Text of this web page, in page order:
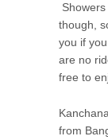
though,
you if
are no
free to
from